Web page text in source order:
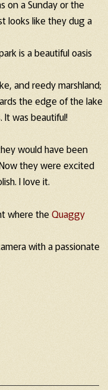
on a Sunday or the
looks like they dug a
is a beautiful oasis
and reedy marshland;
the edge of the lake
was beautiful!
would have been
they were excited
I love it.
where the Quaggy
with a passionate